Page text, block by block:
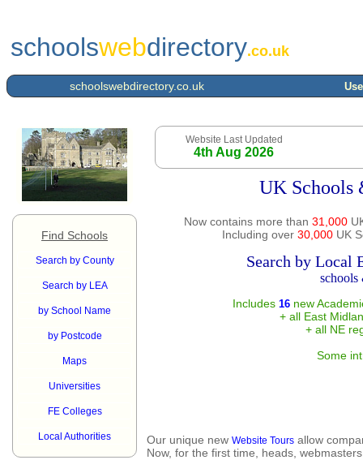
schoolswebdirectory.co.uk
schoolswebdirectory.co.uk
Find Schools
Search by County
Search by LEA
by School Name
by Postcode
Maps
Universities
FE Colleges
Local Authorities
Website Last Updated
4th Aug 2026
UK Schools
Now contains more than 31,000
Including over 30,000UK
Search by Local
schools
Includes 16new
+ all East
+ all NE
Some
Our unique new Website Tours allow
Now, for the first time, heads,